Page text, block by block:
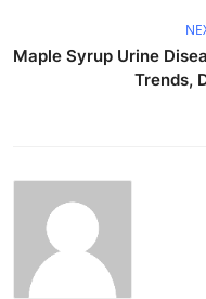
Maple Syrup Urine
Trends,